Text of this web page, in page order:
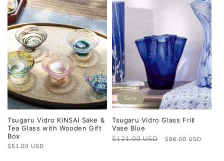
Tsugaru Vidro KINSAI Sake &
Tea Glass with Wooden Gift
Box
Regular
$51.00 USD
Sale
Tsugaru Vidro Glass Frill
Vase Blue
Regular
$121.00 USD
Sale
$86.00 USD